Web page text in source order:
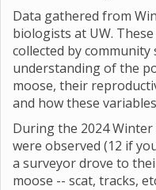
Data gathered from
biologists at UW.
collected by
understanding of the
moose, their
and how these
During the 2024
were observed (12 if
a surveyor drove to
moose -- scat, tracks,